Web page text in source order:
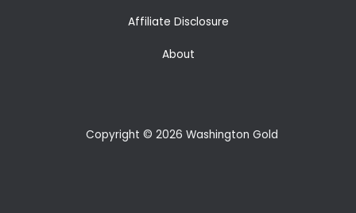
Affiliate Disclosure
About
Copyright © 2026 Washington Gold